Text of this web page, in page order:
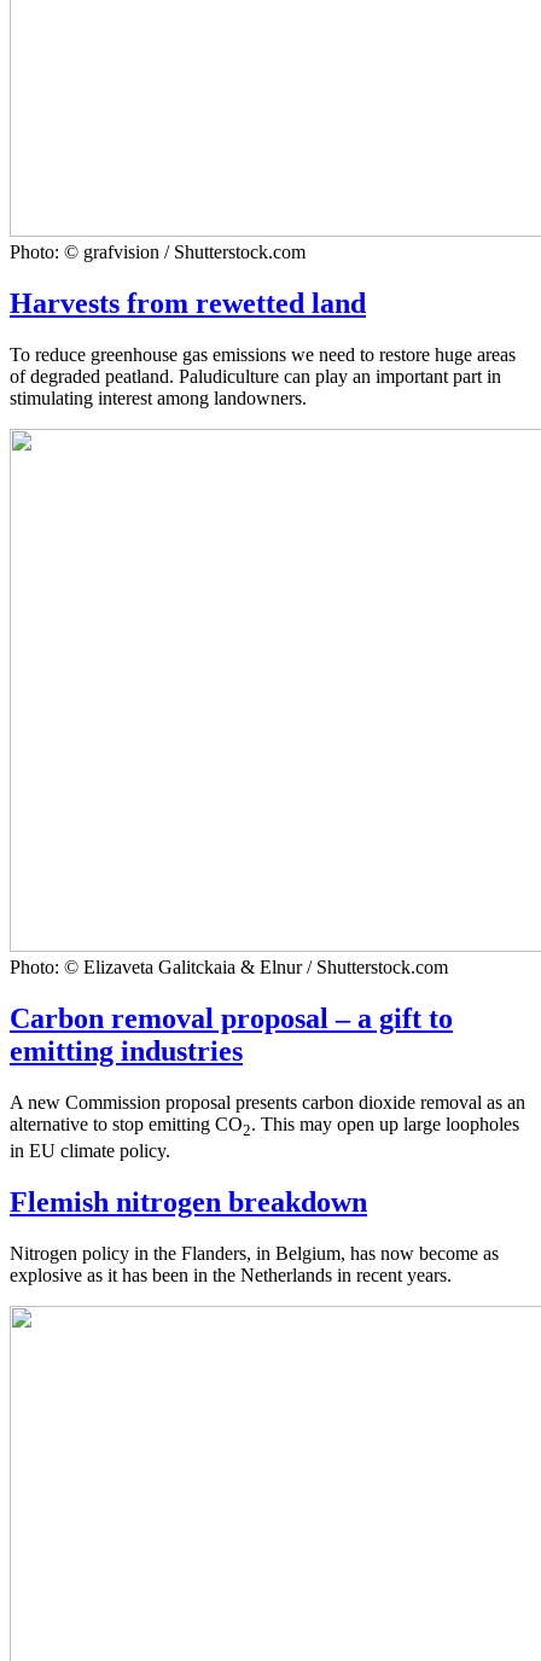
Photo: © grafvision / Shutterstock.com
Harvests from rewetted land
To reduce greenhouse gas emissions we need to restore huge areas
of degraded peatland. Paludiculture can play an important part in
stimulating interest among landowners.
Photo: © Elizaveta Galitckaia & Elnur / Shutterstock.com
Carbon removal proposal – a gift to
emitting industries
A new Commission proposal presents carbon dioxide removal as an
alternative to stop emitting CO2. This may open up large loopholes
in EU climate policy.
Flemish nitrogen breakdown
Nitrogen policy in the Flanders, in Belgium, has now become as
explosive as it has been in the Netherlands in recent years.